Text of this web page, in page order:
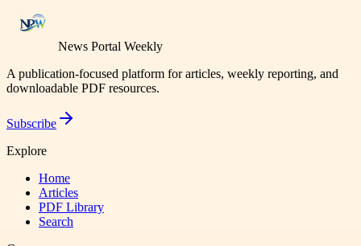
News Portal Weekly
A publication-focused platform for articles, weekly reporting, and
downloadable PDF resources.
Subscribe
Explore
Home
Articles
PDF Library
Search